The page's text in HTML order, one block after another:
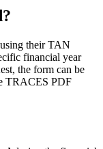
using their TAN
financial year
the form can be
TRACES PDF